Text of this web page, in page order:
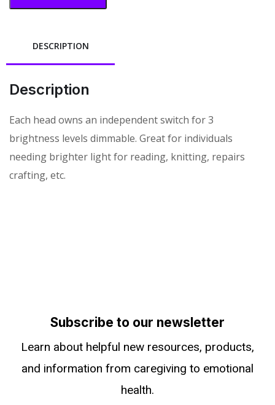
DESCRIPTION
Description
Each head owns an independent switch for 3
brightness levels dimmable. Great for individuals
needing brighter light for reading, knitting, repairs
crafting, etc.
Subscribe to our newsletter
Learn about helpful new resources, products,
and information from caregiving to emotional
health.